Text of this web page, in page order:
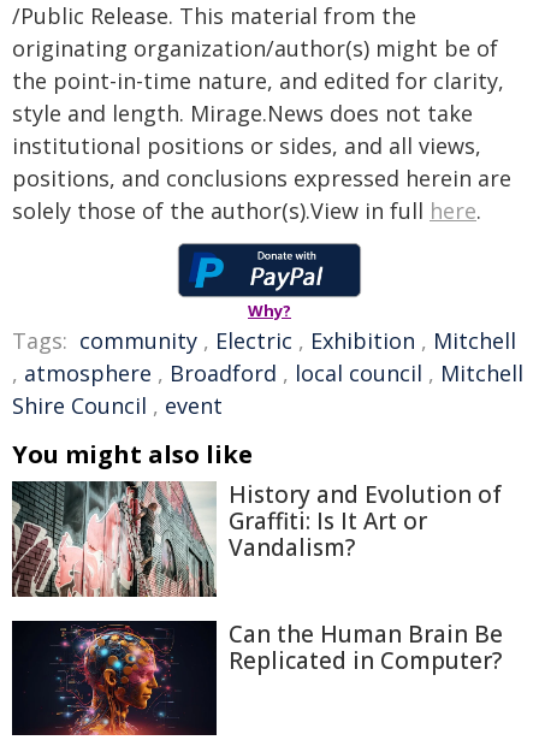
/Public Release. This material from the
originating organization/author(s) might be of
the point-in-time nature, and edited for clarity,
style and length. Mirage.News does not take
institutional positions or sides, and all views,
positions, and conclusions expressed herein are
solely those of the author(s).View in full here.
Why?
Tags: community , Electric , Exhibition , Mitchell
, atmosphere , Broadford , local council , Mitchell
Shire Council , event
You might also like
History and Evolution of
Graffiti: Is It Art or
Vandalism?
Can the Human Brain Be
Replicated in Computer?